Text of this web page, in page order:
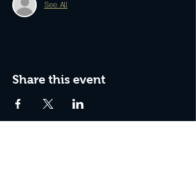
See All
Share this event